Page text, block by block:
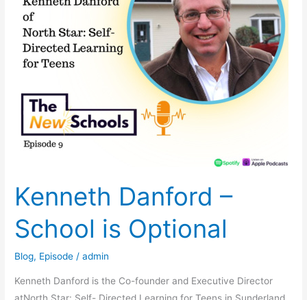
Kenneth Danford –
School is Optional
Blog, Episode /admin
Kenneth Danford is the Co-founder and Executive Director